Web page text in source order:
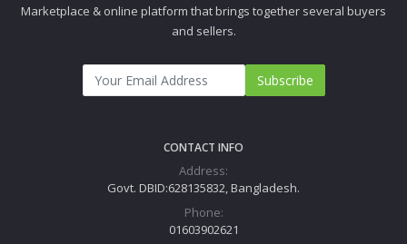
Marketplace & online platform that brings together several buyers
and sellers.
Subscribe
CONTACT INFO
Address:
Govt. DBID:628135832, Bangladesh.
Phone:
01603902621